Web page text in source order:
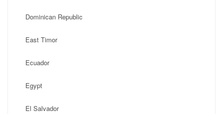
Dominican Republic
East Timor
Ecuador
Egypt
El Salvador